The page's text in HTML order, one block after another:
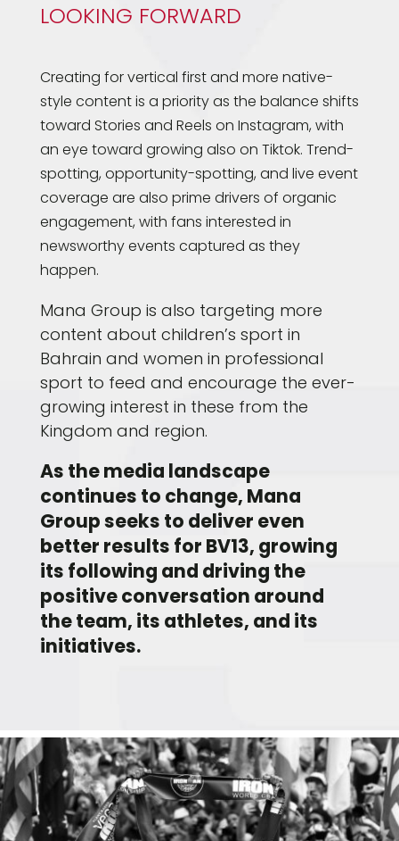
LOOKING FORWARD
Creating for vertical first and more native-
style content is a priority as the balance shifts
toward Stories and Reels on Instagram, with
an eye toward growing also on Tiktok. Trend-
spotting, opportunity-spotting, and live event
coverage are also prime drivers of organic
engagement, with fans interested in
newsworthy events captured as they
happen.
Mana Group is also targeting more
content about children’s sport in
Bahrain and women in professional
sport to feed and encourage the ever-
growing interest in these from the
Kingdom and region.
As the media landscape
continues to change, Mana
Group seeks to deliver even
better results for BV13, growing
its following and driving the
positive conversation around
the team, its athletes, and its
initiatives.